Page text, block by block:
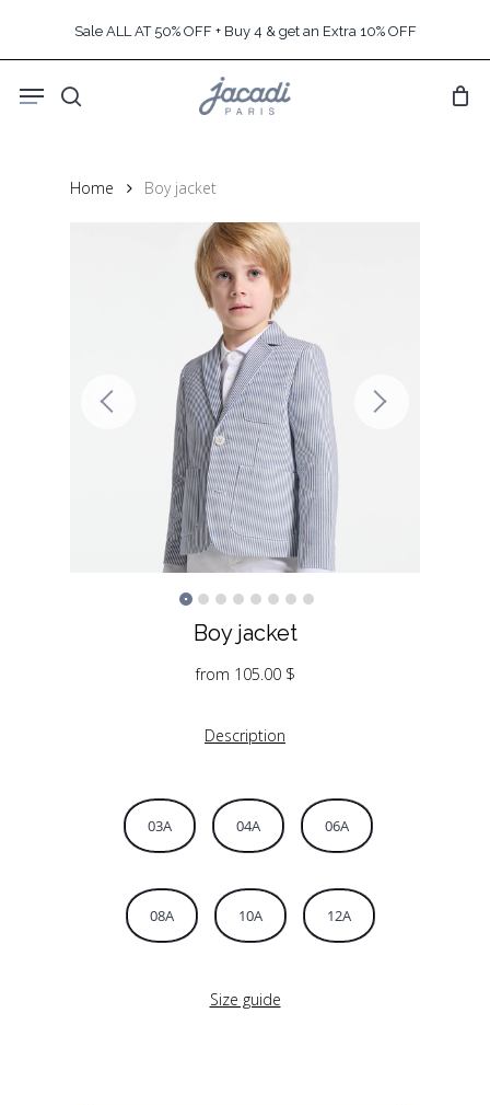
content
Sale ALL AT 50% OFF + Buy 4 & get an Extra 10% OFF
search
Menu
Home Boy jacket
Boy jacket
from 105.00 $
Description
03A 04A 06A
08A 10A 12A
Size guide